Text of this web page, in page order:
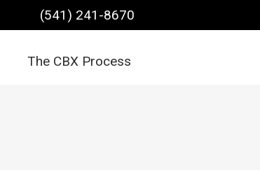
(541) 241-8670
The CBX Process